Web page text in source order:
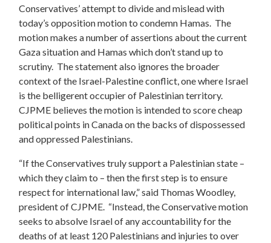
Conservatives’ attempt to divide and mislead with
today’s opposition motion to condemn Hamas. The
motion makes a number of assertions about the current
Gaza situation and Hamas which don’t stand up to
scrutiny. The statement also ignores the broader
context of the Israel-Palestine conflict, one where Israel
is the belligerent occupier of Palestinian territory.
CJPME believes the motion is intended to score cheap
political points in Canada on the backs of dispossessed
and oppressed Palestinians.
“If the Conservatives truly support a Palestinian state –
which they claim to – then the first step is to ensure
respect for international law,” said Thomas Woodley,
president of CJPME. “Instead, the Conservative motion
seeks to absolve Israel of any accountability for the
deaths of at least 120 Palestinians and injuries to over